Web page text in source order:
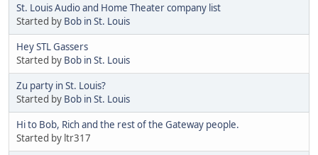
St. Louis Audio and Home Theater company list
Started by Bob in St. Louis
Hey STL Gassers
Started by Bob in St. Louis
Zu party in St. Louis?
Started by Bob in St. Louis
Hi to Bob, Rich and the rest of the Gateway people.
Started by ltr317